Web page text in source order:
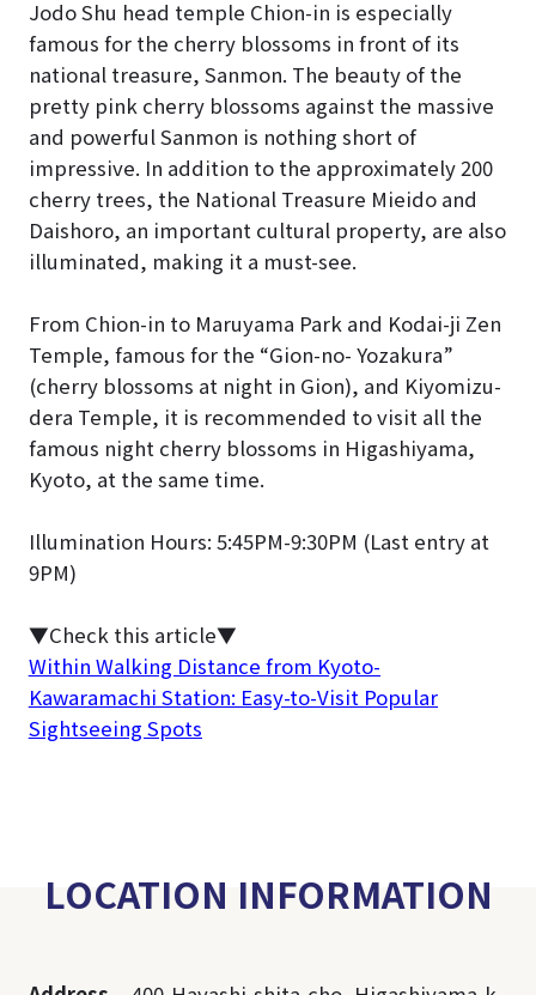
Jodo Shu head temple Chion-in is especially
famous for the cherry blossoms in front of its
national treasure, Sanmon. The beauty of the
pretty pink cherry blossoms against the massive
and powerful Sanmon is nothing short of
impressive. In addition to the approximately 200
cherry trees, the National Treasure Mieido and
Daishoro, an important cultural property, are also
illuminated, making it a must-see.
From Chion-in to Maruyama Park and Kodai-ji Zen
Temple, famous for the “Gion-no- Yozakura”
(cherry blossoms at night in Gion), and Kiyomizu-
dera Temple, it is recommended to visit all the
famous night cherry blossoms in Higashiyama,
Kyoto, at the same time.
Illumination Hours: 5:45PM-9:30PM (Last entry at
9PM)
▼Check this article▼
Within Walking Distance from Kyoto-
Kawaramachi Station: Easy-to-Visit Popular
Sightseeing Spots
LOCATION INFORMATION